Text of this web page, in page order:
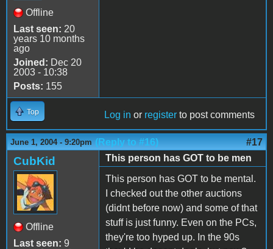
Offline
Last seen: 20
years 10 months
ago
Joined: Dec 20
2003 - 10:38
Posts: 155
Top Log in or register to post comments
June 1, 2004 - 9:20pm (Reply to #16) #17
CubKid
Offline
Last seen: 9
This person has GOT to be men
This person has GOT to be mental.
I checked out the other auctions
(didnt before now) and some of that
stuff is just funny. Even on the PCs,
they're too hyped up. In the 90s